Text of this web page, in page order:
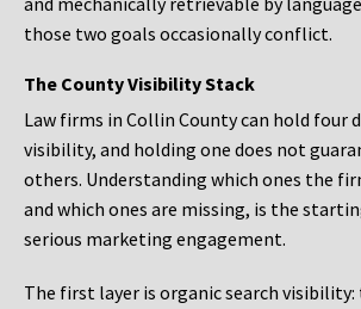
those two goals occasionally conflict.
The County Visibility Stack
Law firms in Collin County can hold four
visibility, and holding one does not
others. Understanding which ones the
and which ones are missing, is the
serious marketing engagement.
The first layer is organic search